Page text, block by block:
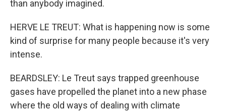
than anybody imagined.
HERVE LE TREUT: What is happening now is some
kind of surprise for many people because it's very
intense.
BEARDSLEY: Le Treut says trapped greenhouse
gases have propelled the planet into a new phase
where the old ways of dealing with climate